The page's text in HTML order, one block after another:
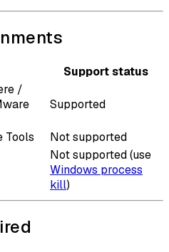
Support status
/
Supported
Tools Not supported
Not supported (use
Windows process
kill)